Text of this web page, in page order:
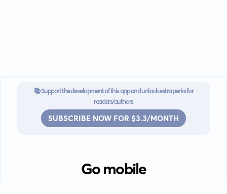
📚 Support the development of this app and unlock extra perks for
readers/authors
SUBSCRIBE NOW FOR $3.3/MONTH
Go mobile